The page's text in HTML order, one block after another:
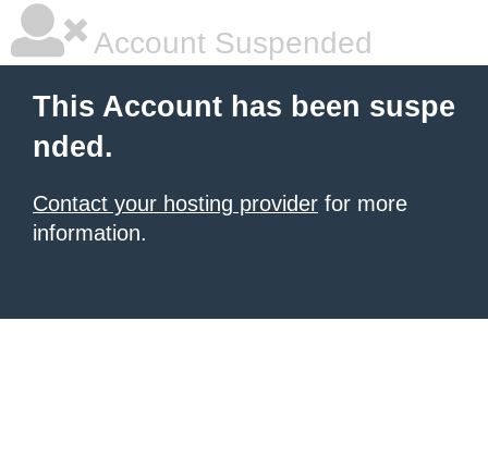
Account Suspended
This Account has been suspe
nded.
Contact your hosting provider for more
information.